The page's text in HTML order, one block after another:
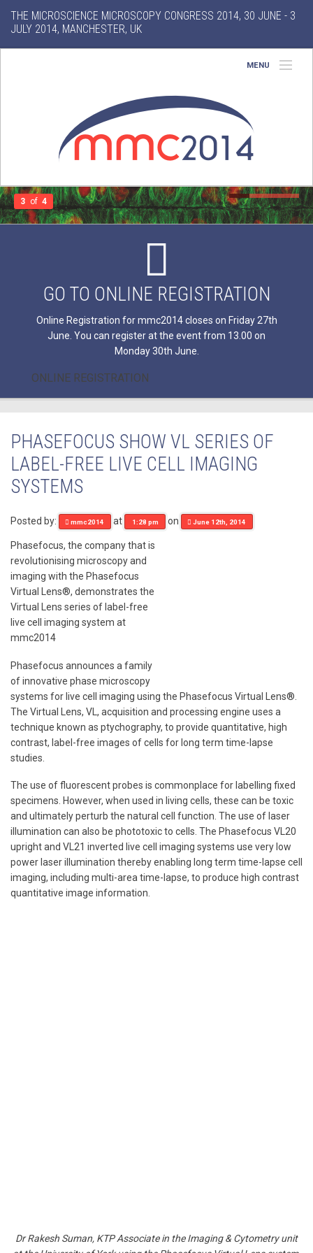
THE MICROSCIENCE MICROSCOPY CONGRESS 2014, 30 JUNE - 3
JULY 2014, MANCHESTER, UK
MENU
Conference
Exhibition
Features
3 of 4
GO TO ONLINE REGISTRATION
Online Registration for mmc2014 closes on Friday 27th
June. You can register at the event from 13.00 on
Monday 30th June.
ONLINE REGISTRATION
PHASEFOCUS SHOW VL SERIES OF
LABEL-FREE LIVE CELL IMAGING
SYSTEMS
Posted by: mmc2014 at 1:28 pm on June 12th, 2014
Phasefocus, the company that is
revolutionising microscopy and
imaging with the Phasefocus
Virtual Lens®, demonstrates the
Virtual Lens series of label-free
live cell imaging system at
mmc2014
Phasefocus announces a family
of innovative phase microscopy
systems for live cell imaging using the Phasefocus Virtual Lens®.
The Virtual Lens, VL, acquisition and processing engine uses a
technique known as ptychography, to provide quantitative, high
contrast, label-free images of cells for long term time-lapse
studies.
The use of fluorescent probes is commonplace for labelling fixed
specimens. However, when used in living cells, these can be toxic
and ultimately perturb the natural cell function. The use of laser
illumination can also be phototoxic to cells. The Phasefocus VL20
upright and VL21 inverted live cell imaging systems use very low
power laser illumination thereby enabling long term time-lapse cell
imaging, including multi-area time-lapse, to produce high contrast
quantitative image information.
Dr Rakesh Suman, KTP Associate in the Imaging & Cytometry unit